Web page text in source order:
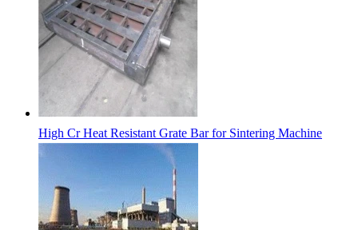
High Cr Heat Resistant Grate Bar for Sintering Machine